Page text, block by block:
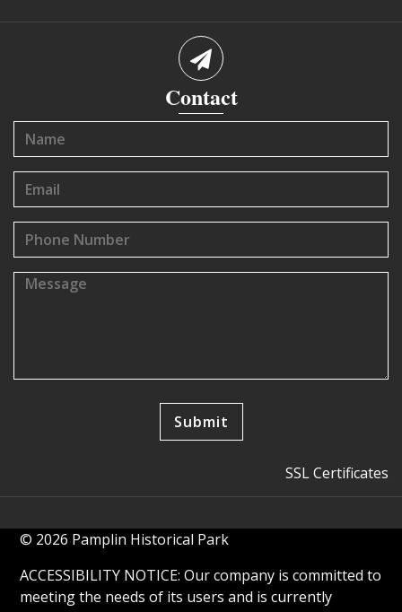
Contact
SSL Certificates
© 2026 Pamplin Historical Park
ACCESSIBILITY NOTICE: Our company is committed to
meeting the needs of its users and is currently